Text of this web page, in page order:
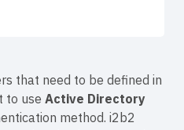
that need to be defined in
to use Active Directory
method. i2b2